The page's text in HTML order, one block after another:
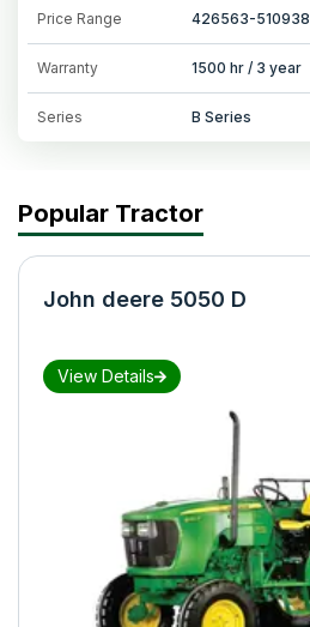
Price Range 426563-510938
Warranty 1500 hr / 3 year
Series B Series
Popular Tractor
John deere 5050 D
View Details